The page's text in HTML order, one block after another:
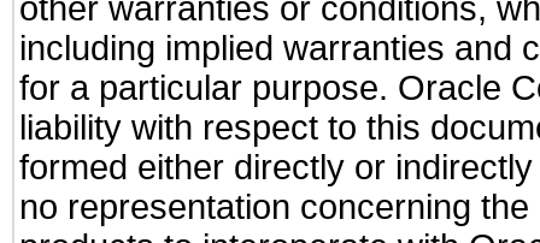
other warranties or conditions,
including implied warranties and
for a particular purpose. Oracle
liability with respect to this
formed either directly or
no representation concerning